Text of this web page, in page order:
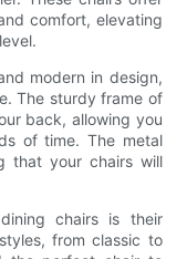
comfort, elevating
modern in design,
The sturdy frame of
back, allowing you
of time. The metal
that your chairs will
chairs is their
from classic to